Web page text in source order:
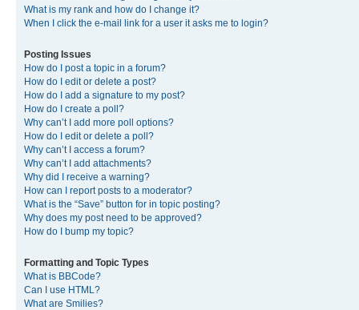
What is my rank and how do I change it?
When I click the e-mail link for a user it asks me to login?
Posting Issues
How do I post a topic in a forum?
How do I edit or delete a post?
How do I add a signature to my post?
How do I create a poll?
Why can’t I add more poll options?
How do I edit or delete a poll?
Why can’t I access a forum?
Why can’t I add attachments?
Why did I receive a warning?
How can I report posts to a moderator?
What is the “Save” button for in topic posting?
Why does my post need to be approved?
How do I bump my topic?
Formatting and Topic Types
What is BBCode?
Can I use HTML?
What are Smilies?